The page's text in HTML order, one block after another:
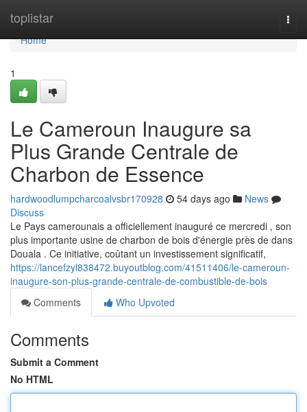
toplistar
Home
Home
1
Le Cameroun Inaugure sa
Plus Grande Centrale de
Charbon de Essence
hardwoodlumpcharcoalvsbr170928 54 days ago
News
Discuss
Le Pays camerounais a officiellement inauguré ce mercredi , son
plus importante usine de charbon de bois d'énergie près de dans
Douala . Ce initiative, coûtant un investissement significatif,
https://lancefzyl838472.buyoutblog.com/41511406/le-cameroun-
inaugure-son-plus-grande-centrale-de-combustible-de-bois
Comments
Who Upvoted
Comments
Submit a Comment
No HTML